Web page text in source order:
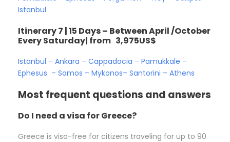
Istanbul
Itinerary 7 | 15 Days – Between April /October
Every Saturday| from 3,975US$
Istanbul – Ankara – Cappadocia – Pamukkale –
Ephesus – Samos – Mykonos– Santorini – Athens
Most frequent questions and answers
Do I need a visa for Greece?
Greece is visa-free for citizens traveling for up to 90